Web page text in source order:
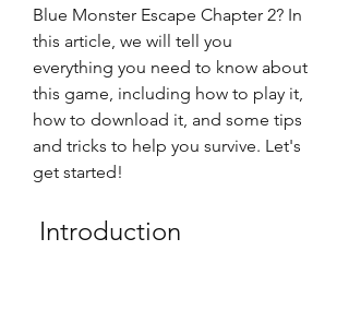
Blue Monster Escape Chapter 2? In
this article, we will tell you
everything you need to know about
this game, including how to play it,
how to download it, and some tips
and tricks to help you survive. Let's
get started!
Introduction